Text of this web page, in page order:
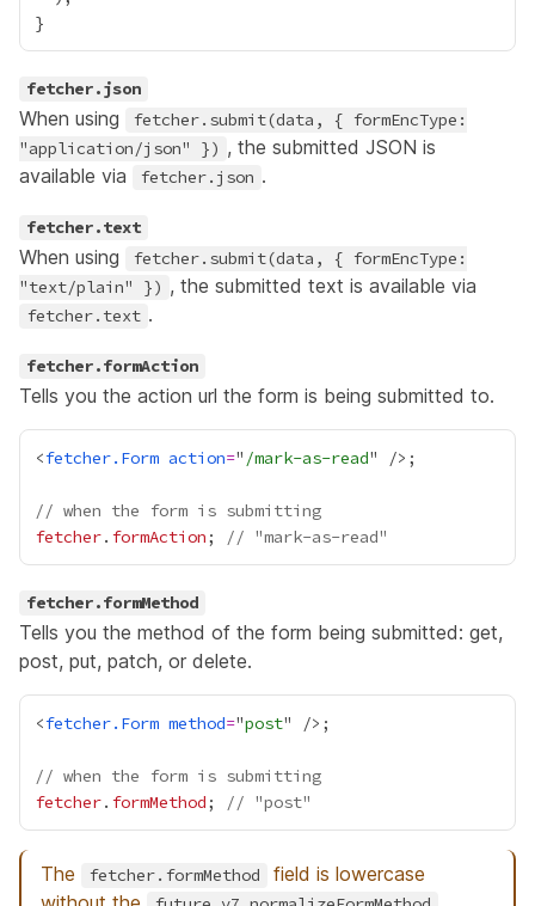
fetcher.json
When using
fetcher.submit(data, { formEncType:
"application/json" }) , the submitted JSON is
available via
fetcher.json .
fetcher.text
When using
fetcher.submit(data, { formEncType:
"text/plain" }) , the submitted text is available via
fetcher.text .
fetcher.formAction
Tells you the action url the form is being submitted to.
<fetcher.Form action=" /mark-as-read
// when the form is submitting
fetcher. formAction; // "mark-as-read"
fetcher.formMethod
Tells you the method of the form being submitted: get,
post, put, patch, or delete.
<fetcher.Form method="post
// when the form is submitting
fetcher. formMethod; // "post"
The fetcher.formMethod
field is lowercase